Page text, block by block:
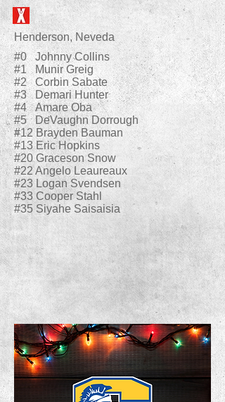
Henderson, Neveda
#0 Johnny Collins
#1 Munir Greig
#2 Corbin Sabate
#3 Demari Hunter
#4 Amare Oba
#5 DeVaughn Dorrough
#12 Brayden Bauman
#13 Eric Hopkins
#20 Graceson Snow
#22 Angelo Leaureaux
#23 Logan Svendsen
#33 Cooper Stahl
#35 Siyahe Saisaisia